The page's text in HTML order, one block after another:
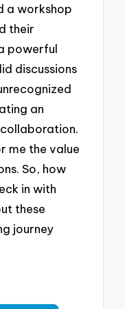
a workshop
their
powerful
discussions
an
me the value
So, how
in with
these
journey